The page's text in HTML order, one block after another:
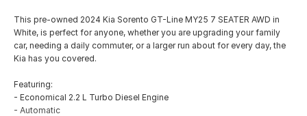
This pre-owned 2024 Kia Sorento GT-Line MY25 7 SEATER AWD in
White, is perfect for anyone, whether you are upgrading your family
car, needing a daily commuter, or a larger run about for every day, the
Kia has you covered.
Featuring:
- Economical 2.2 L Turbo Diesel Engine
- Automatic